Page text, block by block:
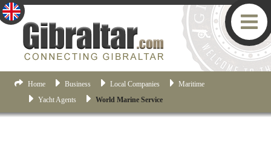
Home Business Local Companies
Maritime
Yacht Agents
World Marine Service